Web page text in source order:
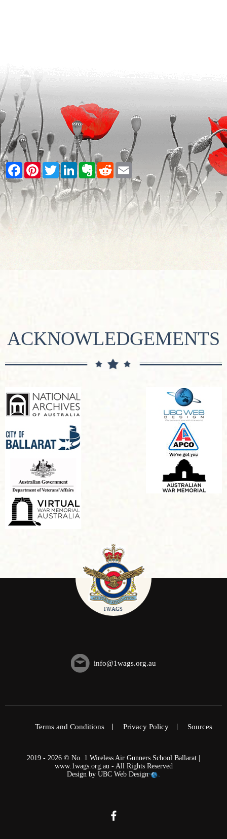
Facebook
PinterestTwitterLinkedInEvernote
RedditEmail
ACKNOWLEDGEMENTS
info@1wags.org.au
Terms and Conditions Privacy Policy Sources
2019 - 2026 © No. 1 Wireless Air Gunners School Ballarat |
www.1wags.org.au - All Rights Reserved
Design by UBC Web Design